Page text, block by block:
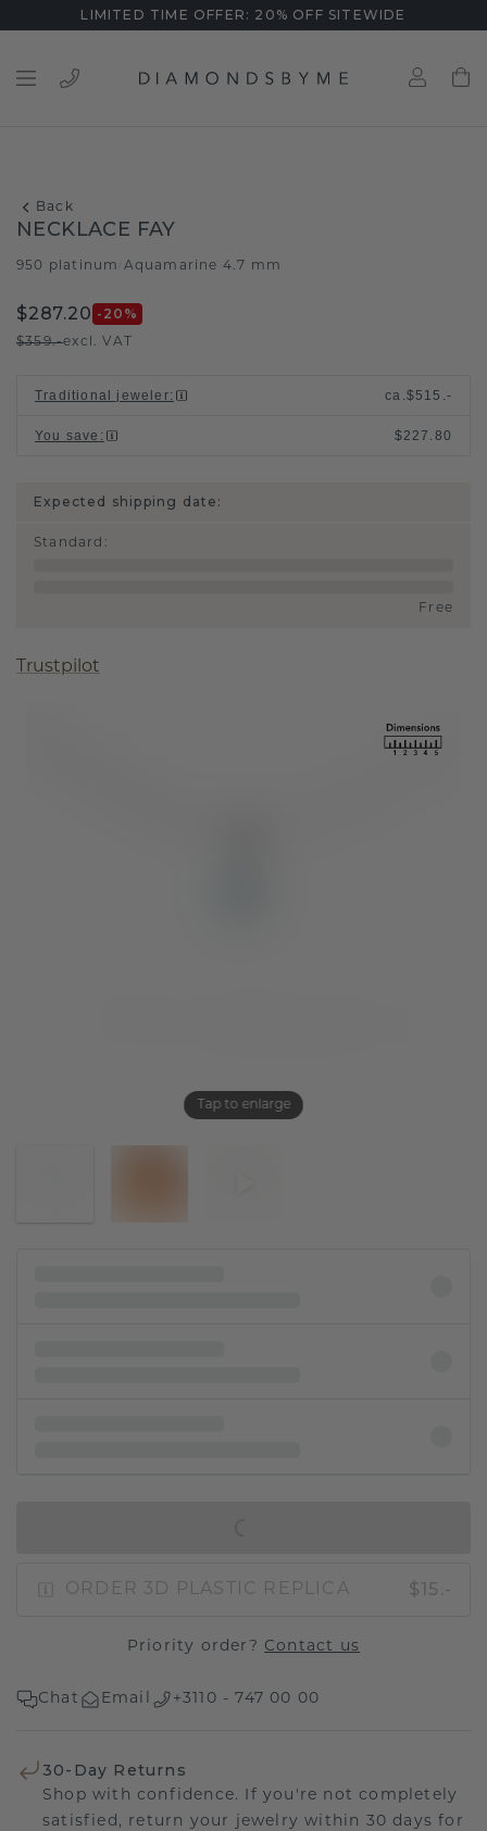
LIMITED TIME OFFER: 20% OFF SITEWIDE
Back
Tap to enlarge
NECKLACE FAY
950 platinum Aquamarine 4.7 mm
$287.20 -20 %
$359.-excl. VAT
Traditional jeweler: ca.$515.-
You save : $227.80
Expected shipping date:
Standard :
Free
Trustpilot
ORDER 3D PLASTIC REPLICA $15.-
Priority order? Contact us
Chat Email +3110 - 747 00 00
30-Day Returns
Shop with confidence. If you're not completely
satisfied, return your jewelry within 30 days for